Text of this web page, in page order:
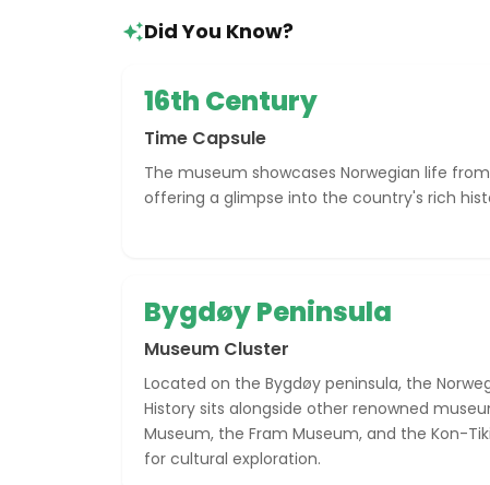
Did You Know?
16th Century
Time Capsule
The museum showcases Norwegian life
offering a glimpse into the country's rich
Bygdøy Peninsula
Museum Cluster
Located on the Bygdøy peninsula, the
History sits alongside other renowned
Museum, the Fram Museum, and the Kon-
for cultural exploration.